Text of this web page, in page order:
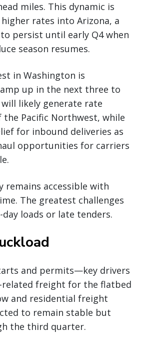
miles. This dynamic is
rates into Arizona, a
persist until early Q4 when
season resumes.
in Washington is
up in the next three to
will likely generate rate
the Pacific Northwest, while
for inbound deliveries as
opportunities for carriers
remains accessible with
The greatest challenges
loads or late tenders.
and permits—key drivers
freight for the flatbed
and residential freight
to remain stable but
the third quarter.